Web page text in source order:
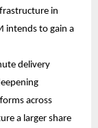
in
intends to gain a
delivery
across
a larger share